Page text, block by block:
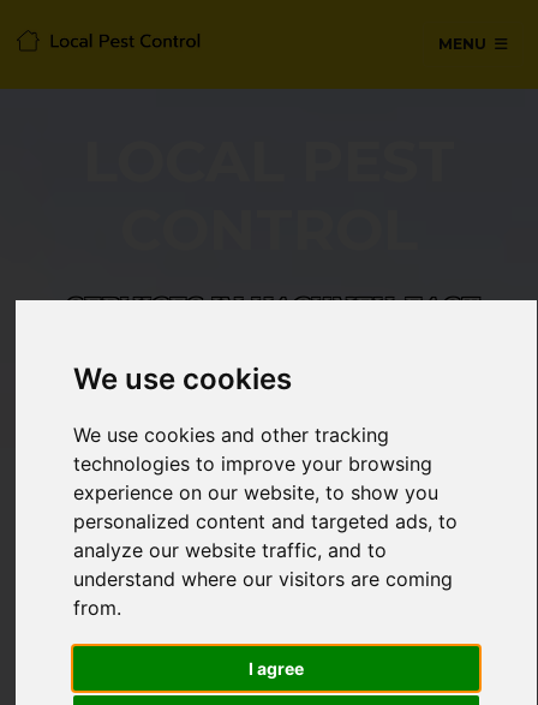
We use cookies
We use cookies and other tracking
technologies to improve your browsing
experience on our website, to show you
personalized content and targeted ads, to
analyze our website traffic, and to
understand where our visitors are coming
from.
I agree
MENU
SERVICES IN HACKNEY, EAST
24/7 Emergency pest control from
certified technicians, with no hidden
fees or call-out charges.
CALL 0330 1336 621
WHATSAPP